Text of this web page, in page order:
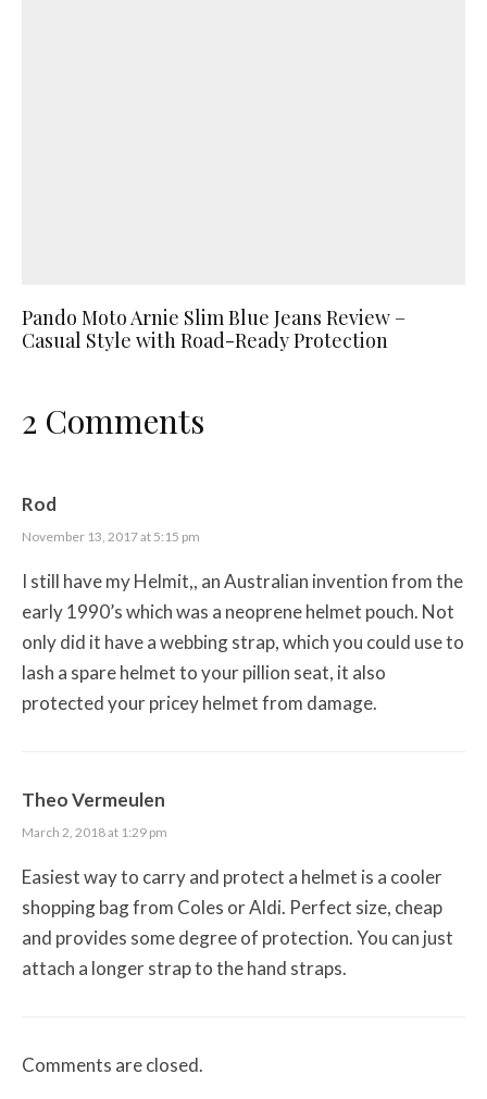
Pando Moto Arnie Slim Blue Jeans Review –
Casual Style with Road-Ready Protection
2 Comments
Rod
November 13, 2017 at 5:15 pm
I still have my Helmit,, an Australian invention from the
early 1990’s which was a neoprene helmet pouch. Not
only did it have a webbing strap, which you could use to
lash a spare helmet to your pillion seat, it also
protected your pricey helmet from damage.
Theo Vermeulen
March 2, 2018 at 1:29 pm
Easiest way to carry and protect a helmet is a cooler
shopping bag from Coles or Aldi. Perfect size, cheap
and provides some degree of protection. You can just
attach a longer strap to the hand straps.
Comments are closed.